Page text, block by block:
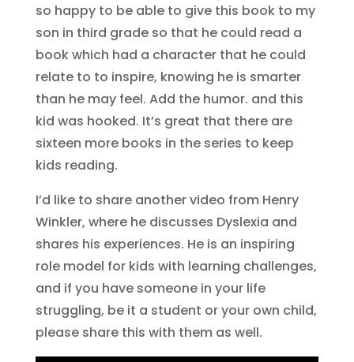
so happy to be able to give this book to my
son in third grade so that he could read a
book which had a character that he could
relate to to inspire, knowing he is smarter
than he may feel. Add the humor. and this
kid was hooked. It’s great that there are
sixteen more books in the series to keep
kids reading.
I’d like to share another video from Henry
Winkler, where he discusses Dyslexia and
shares his experiences. He is an inspiring
role model for kids with learning challenges,
and if you have someone in your life
struggling, be it a student or your own child,
please share this with them as well.